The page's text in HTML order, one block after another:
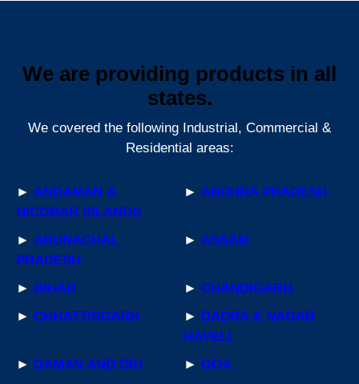
We are providing products in all
states.
We covered the following Industrial, Commercial &
Residential areas:
► ANDAMAN &
NICOBAR ISLANDS
► ANDHRA PRADESH
► ARUNACHAL
PRADESH
► ASSAM
► BIHAR ► CHANDIGARH
► CHHATTISGARH ► DADRA & NAGAR
HAVELI
► DAMAN AND DIU ► GOA